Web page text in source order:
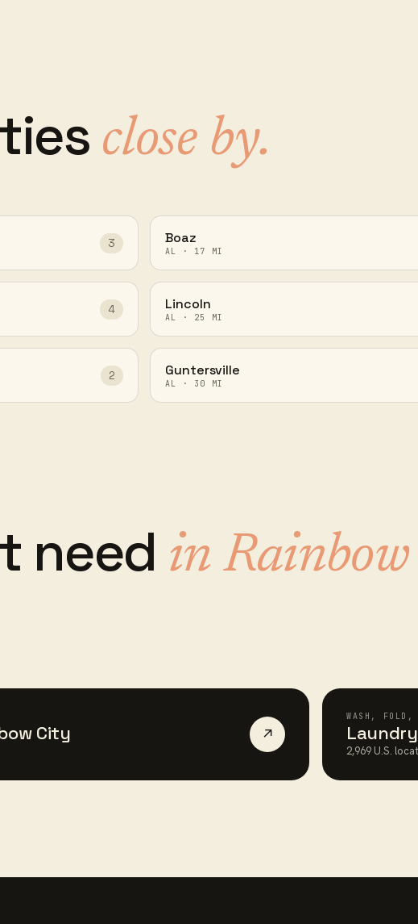
close by.
3 Boaz
AL · 17 MI
4 Lincoln
AL · 25 MI
2 Guntersville
AL · 30 MI
need inRainbow
City ↗
WASH, FOLD,
2,969 U.S.